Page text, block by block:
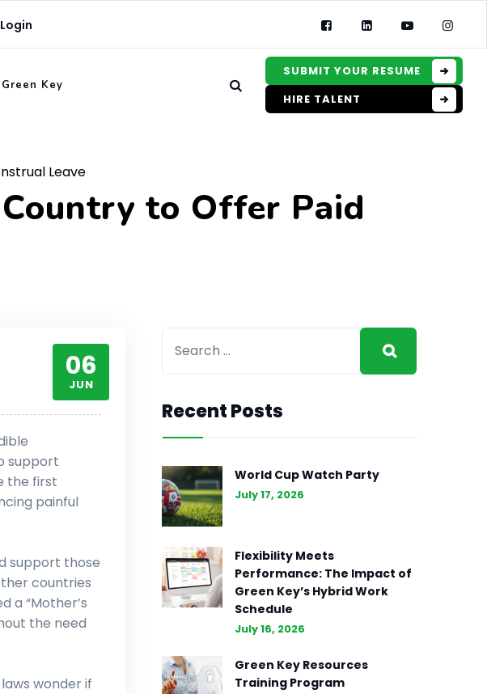
Key
SUBMIT YOUR RESUME
HIRE TALENT
Leave
to Offer Paid
06
JUN
support
the first
painful
support those
countries
a “Mother’s
the need
wonder if
Recent Posts
World Cup Watch Party
July 17, 2026
Flexibility Meets
Performance: The Impact of
Green Key’s Hybrid Work
Schedule
July 16, 2026
Green Key Resources
Training Program